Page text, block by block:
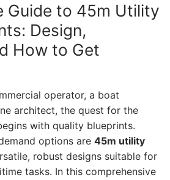
Guide to 45m Utility
Design,
How to Get
operator, a boat
architect, the quest for the
with quality blueprints.
options are 45m utility
robust designs suitable for
tasks. In this comprehensive